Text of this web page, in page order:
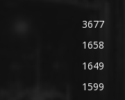
3677
1658
1649
1599